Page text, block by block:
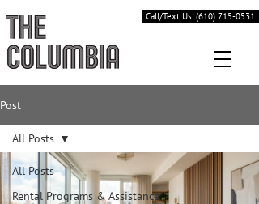
Call/Text Us: (610) 715-0531
Post
All Posts
Rental Programs & Assistance
All Posts